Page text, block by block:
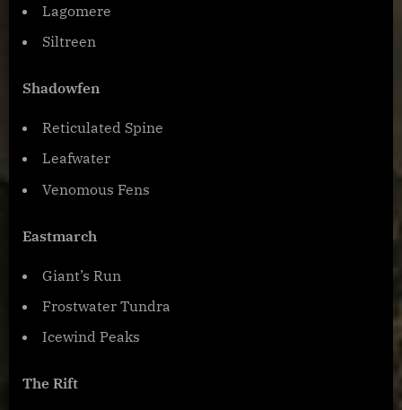
Lagomere
Siltreen
Shadowfen
Reticulated Spine
Leafwater
Venomous Fens
Eastmarch
Giant’s Run
Frostwater Tundra
Icewind Peaks
The Rift